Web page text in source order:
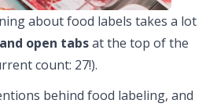
about food labels takes a lot
open tabsat the top of the
count: 27!).
behind food labeling, and